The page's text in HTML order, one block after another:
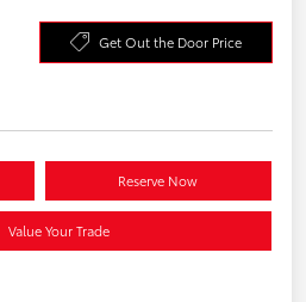
Get Out the Door Price
Reserve Now
Value Your Trade